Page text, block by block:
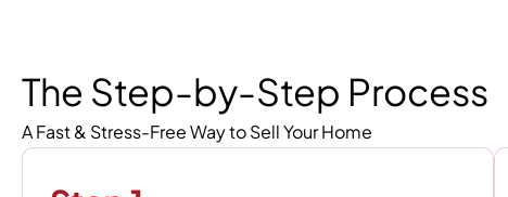
The Step-by-Step Process
A Fast & Stress-Free Way to Sell Your Home